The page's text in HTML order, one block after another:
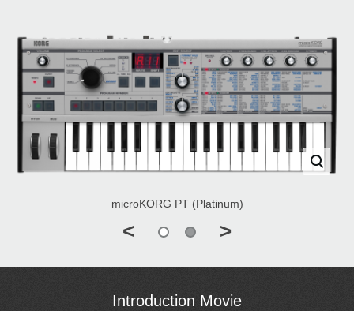
microKORG PT (Platinum)
< >
Introduction Movie